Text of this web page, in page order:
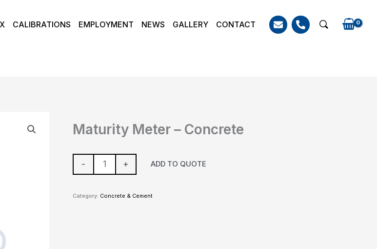
CALIBRATIONS EMPLOYMENT NEWS GALLERY CONTACT Search
Maturity Meter – Concrete
-
Meter
Concrete
quantity
+ ADD TO QUOTE
Category: Concrete & Cement